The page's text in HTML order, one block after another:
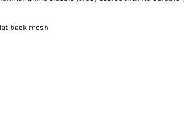
back mesh